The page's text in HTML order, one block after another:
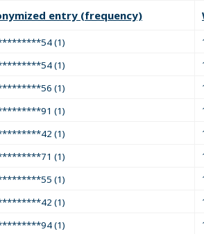
entry (frequency)
(1)
(1)
(1)
(1)
(1)
(1)
(1)
(1)
(1)